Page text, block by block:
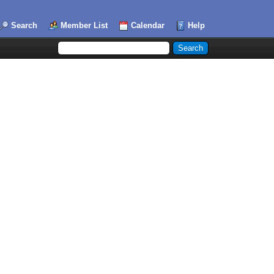
Search Member List Calendar Help